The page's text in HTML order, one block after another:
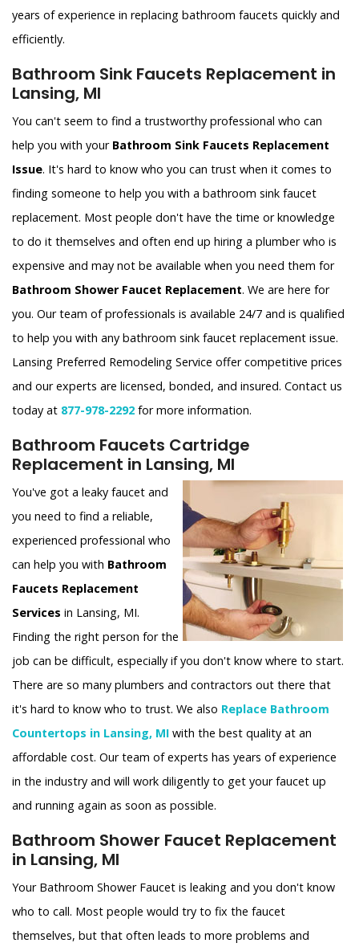
years of experience in replacing bathroom faucets quickly and
efficiently.
Bathroom Sink Faucets Replacement in
Lansing, MI
You can't seem to find a trustworthy professional who can
help you with your Bathroom Sink Faucets Replacement
Issue. It's hard to know who you can trust when it comes to
finding someone to help you with a bathroom sink faucet
replacement. Most people don't have the time or knowledge
to do it themselves and often end up hiring a plumber who is
expensive and may not be available when you need them for
Bathroom Shower Faucet Replacement. We are here for
you. Our team of professionals is available 24/7 and is qualified
to help you with any bathroom sink faucet replacement issue.
Lansing Preferred Remodeling Service offer competitive prices
and our experts are licensed, bonded, and insured. Contact us
today at 877-978-2292 for more information.
Bathroom Faucets Cartridge
Replacement in Lansing, MI
You've got a leaky faucet and
you need to find a reliable,
experienced professional who
can help you with Bathroom
Faucets Replacement
Services in Lansing, MI.
Finding the right person for the
job can be difficult, especially if you don't know where to start.
There are so many plumbers and contractors out there that
it's hard to know who to trust. We also Replace Bathroom
Countertops in Lansing, MI with the best quality at an
affordable cost. Our team of experts has years of experience
in the industry and will work diligently to get your faucet up
and running again as soon as possible.
Bathroom Shower Faucet Replacement
in Lansing, MI
Your Bathroom Shower Faucet is leaking and you don't know
who to call. Most people would try to fix the faucet
themselves, but that often leads to more problems and